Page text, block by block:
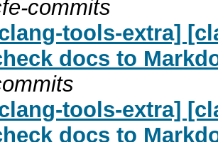
commits
tools-extra]
docs to
tools-extra]
docs to